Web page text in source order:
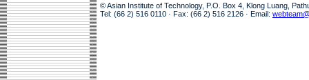
© Asian Institute of Technology, P.O. Box 4, Klong Luang,
Tel: (66 2) 516 0110 · Fax: (66 2) 516 2126 · Email: